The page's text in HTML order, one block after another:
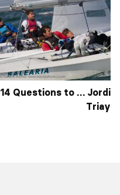
14 Questions to … Jordi
Triay